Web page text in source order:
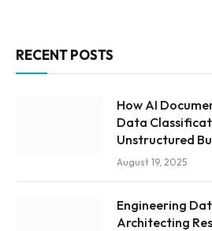
RECENT POSTS
How AI
Data
Unstructured
August 19, 2025
Engineering
Architecting